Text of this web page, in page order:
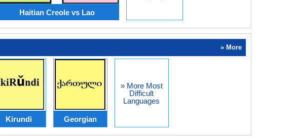
Haitian Creole vs Lao
» More
Kirundi Georgian
» More Most
Difficult
Languages